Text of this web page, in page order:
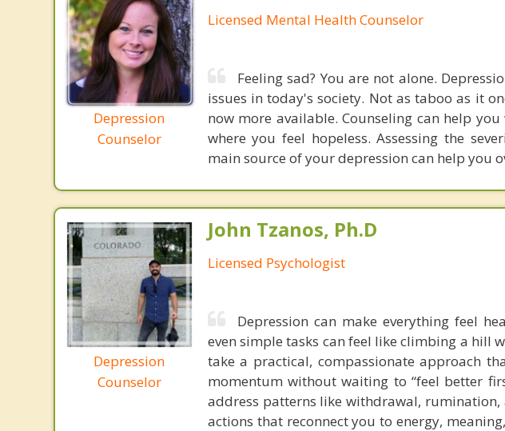
Depression
Counselor
Licensed Mental Health Counselor
Feeling sad? You are not alone.
issues in today's society. Not as taboo as it
now more available. Counseling can help
where you feel hopeless. Assessing the
main source of your depression can help you
Depression
Counselor
John Tzanos, Ph.D
Licensed Psychologist
Depression can make everything feel
even simple tasks can feel like climbing a hill
take a practical, compassionate approach
momentum without waiting to “feel better
address patterns like withdrawal,
actions that reconnect you to energy,